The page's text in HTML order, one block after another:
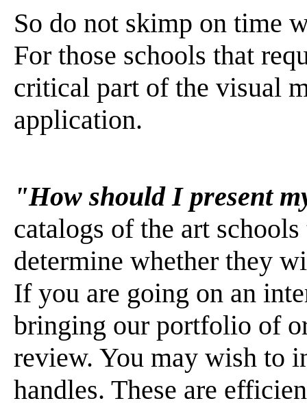
So do not skimp on time
For those schools that
critical part of the visual
application.
"How should I present
catalogs of the art
determine whether they
If you are going on an
bringing our portfolio of
review. You may wish to
handles. These are